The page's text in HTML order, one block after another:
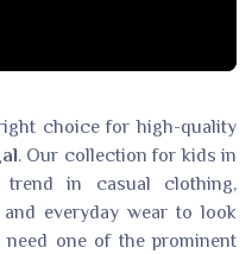
choice for high-quality
. Our collection for kids in
in casual clothing,
everyday wear to look
one of the prominent